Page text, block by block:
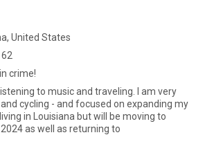
United States
crime!
to music and traveling. I am very
focused on expanding my
in Louisiana but will be moving to
as well as returning to